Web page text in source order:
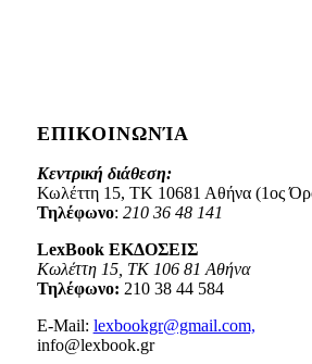
ΕΠΙΚΟΙΝΩΝΊΑ
Κεντρική διάθεση:
Κωλέττη 15, ΤΚ 10681 Αθήνα (1ος
Τηλέφωνο: 210 36 48 141
LexBook ΕΚΔΟΣΕΙΣ
Κωλέττη 15, ΤΚ 106 81 Αθήνα
Τηλέφωνο: 210 38 44 584
E-Mail: lexbookgr@gmail.com,
info@lexbook.gr